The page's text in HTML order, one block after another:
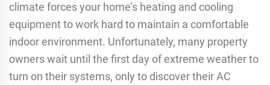
climate forces your home’s heating and cooling
equipment to work hard to maintain a comfortable
indoor environment. Unfortunately, many property
owners wait until the first day of extreme weather to
turn on their systems, only to discover their AC